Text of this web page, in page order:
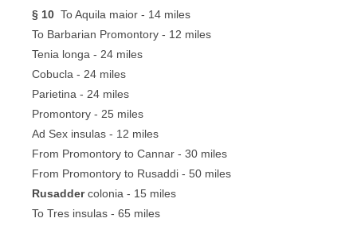
§ 10 To Aquila maior - 14 miles
To Barbarian Promontory - 12 miles
Tenia longa - 24 miles
Cobucla - 24 miles
Parietina - 24 miles
Promontory - 25 miles
Ad Sex insulas - 12 miles
From Promontory to Cannar - 30 miles
From Promontory to Rusaddi - 50 miles
Rusaddercolonia - 15 miles
To Tres insulas - 65 miles